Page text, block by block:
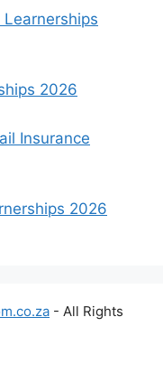
2026
Insurance
2026
- All Rights